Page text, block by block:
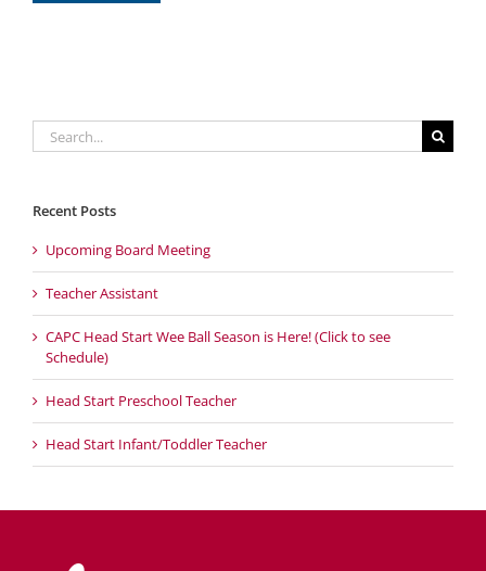
Search
for:
Recent Posts
Upcoming Board Meeting
Teacher Assistant
CAPC Head Start Wee Ball Season is Here! (Click to see
Schedule)
Head Start Preschool Teacher
Head Start Infant/Toddler Teacher